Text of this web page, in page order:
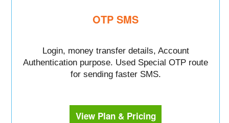
OTP SMS
Login, money transfer details, Account
Authentication purpose. Used Special OTP route
for sending faster SMS.
View Plan & Pricing